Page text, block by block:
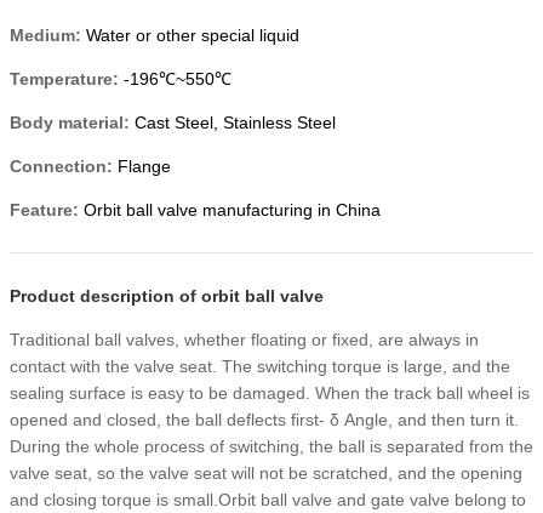
Medium: Water or other special liquid
Temperature: -196℃~550℃
Body material: Cast Steel, Stainless Steel
Connection: Flange
Feature: Orbit ball valve manufacturing in China
Product description of orbit ball valve
Traditional ball valves, whether floating or fixed, are always in
contact with the valve seat. The switching torque is large, and the
sealing surface is easy to be damaged. When the track ball wheel is
opened and closed, the ball deflects first- δ Angle, and then turn it.
During the whole process of switching, the ball is separated from the
valve seat, so the valve seat will not be scratched, and the opening
and closing torque is small.Orbit ball valve and gate valve belong to